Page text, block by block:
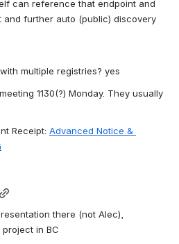
can reference that endpoint and
further auto (public) discovery
multiple registries? yes
1130(?) Monday. They usually
Receipt: Advanced Notice &
there (not Alec),
in BC